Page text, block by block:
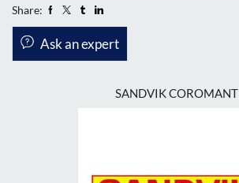
Share:
Ask an expert
SANDVIK COROMANT